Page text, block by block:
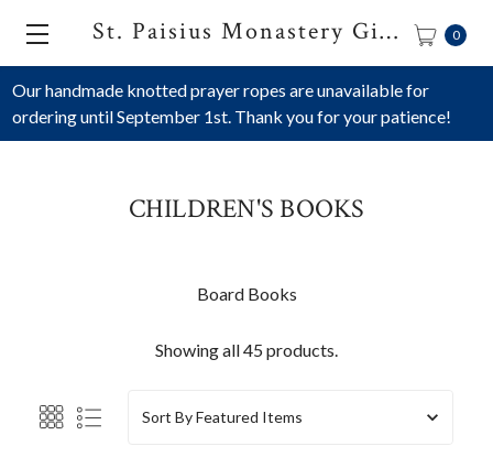
Our handmade knotted prayer ropes are unavailable for
ordering until September 1st. Thank you for your patience!
St. Paisius Monastery Gift Shop 0
CHILDREN'S BOOKS
Board Books
Showing all 45 products.
Sort By